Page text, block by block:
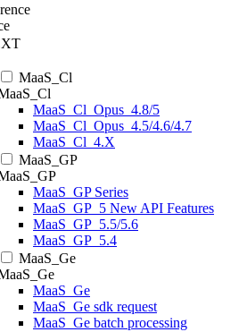
MaaS_Cl
MaaS_Cl_Opus_4.8/5
MaaS_Cl_Opus_4.5/4.6/4.7
MaaS_Cl_4.X
MaaS_GP
MaaS_GP Series
MaaS_GP_5 New API Features
MaaS_GP_5.5/5.6
MaaS_GP_5.4
MaaS_Ge
MaaS_Ge
MaaS_Ge sdk request
MaaS_Ge batch processing